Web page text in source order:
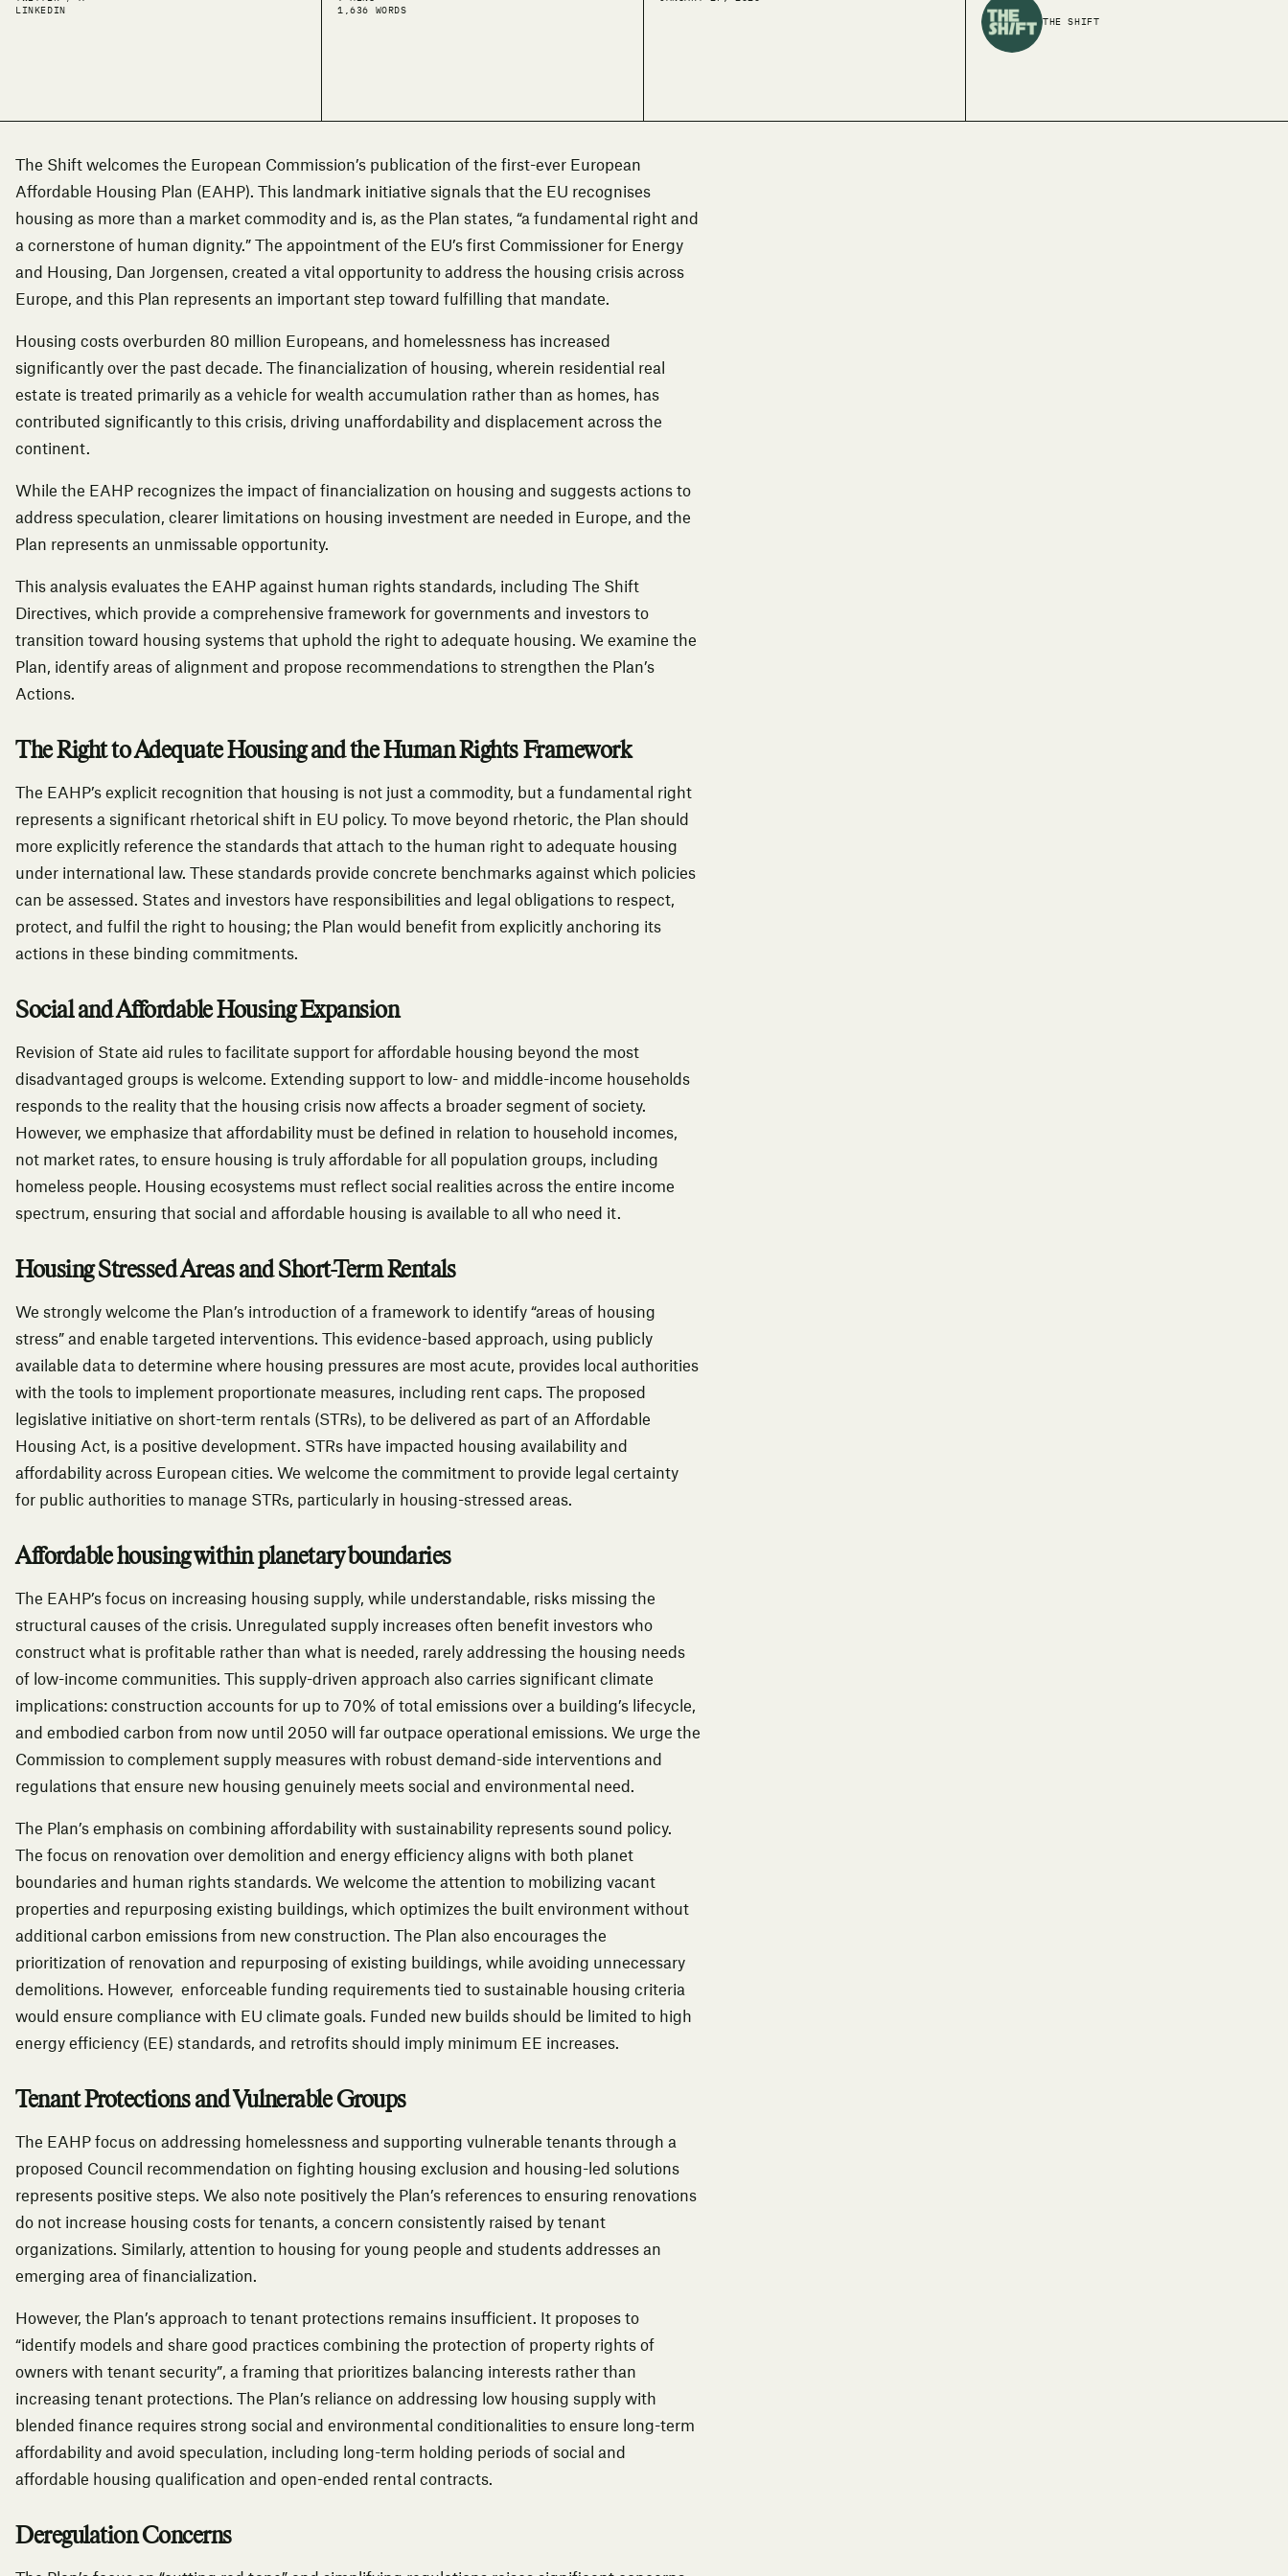
LINKEDIN
1,636 WORDS
THE SHIFT
The Shift welcomes the European Commission’s publication of the first-ever European
Affordable Housing Plan (EAHP). This landmark initiative signals that the EU recognises
housing as more than a market commodity and is, as the Plan states, “a fundamental right and
a cornerstone of human dignity.” The appointment of the EU’s first Commissioner for Energy
and Housing, Dan Jorgensen, created a vital opportunity to address the housing crisis across
Europe, and this Plan represents an important step toward fulfilling that mandate.
Housing costs overburden 80 million Europeans, and homelessness has increased
significantly over the past decade. The financialization of housing, wherein residential real
estate is treated primarily as a vehicle for wealth accumulation rather than as homes, has
contributed significantly to this crisis, driving unaffordability and displacement across the
continent.
While the EAHP recognizes the impact of financialization on housing and suggests actions to
address speculation, clearer limitations on housing investment are needed in Europe, and the
Plan represents an unmissable opportunity.
This analysis evaluates the EAHP against human rights standards, including The Shift
Directives, which provide a comprehensive framework for governments and investors to
transition toward housing systems that uphold the right to adequate housing. We examine the
Plan, identify areas of alignment and propose recommendations to strengthen the Plan’s
Actions.
The Right to Adequate Housing and the Human Rights Framework
The EAHP’s explicit recognition that housing is not just a commodity, but a fundamental right
represents a significant rhetorical shift in EU policy. To move beyond rhetoric, the Plan should
more explicitly reference the standards that attach to the human right to adequate housing
under international law. These standards provide concrete benchmarks against which policies
can be assessed. States and investors have responsibilities and legal obligations to respect,
protect, and fulfil the right to housing; the Plan would benefit from explicitly anchoring its
actions in these binding commitments.
Social and Affordable Housing Expansion
Revision of State aid rules to facilitate support for affordable housing beyond the most
disadvantaged groups is welcome. Extending support to low- and middle-income households
responds to the reality that the housing crisis now affects a broader segment of society.
However, we emphasize that affordability must be defined in relation to household incomes,
not market rates, to ensure housing is truly affordable for all population groups, including
homeless people. Housing ecosystems must reflect social realities across the entire income
spectrum, ensuring that social and affordable housing is available to all who need it.
Housing Stressed Areas and Short-Term Rentals
We strongly welcome the Plan’s introduction of a framework to identify “areas of housing
stress” and enable targeted interventions. This evidence-based approach, using publicly
available data to determine where housing pressures are most acute, provides local authorities
with the tools to implement proportionate measures, including rent caps. The proposed
legislative initiative on short-term rentals (STRs), to be delivered as part of an Affordable
Housing Act, is a positive development. STRs have impacted housing availability and
affordability across European cities. We welcome the commitment to provide legal certainty
for public authorities to manage STRs, particularly in housing-stressed areas.
Affordable housing within planetary boundaries
The EAHP’s focus on increasing housing supply, while understandable, risks missing the
structural causes of the crisis. Unregulated supply increases often benefit investors who
construct what is profitable rather than what is needed, rarely addressing the housing needs
of low-income communities. This supply-driven approach also carries significant climate
implications: construction accounts for up to 70% of total emissions over a building’s lifecycle,
and embodied carbon from now until 2050 will far outpace operational emissions. We urge the
Commission to complement supply measures with robust demand-side interventions and
regulations that ensure new housing genuinely meets social and environmental need.
The Plan’s emphasis on combining affordability with sustainability represents sound policy.
The focus on renovation over demolition and energy efficiency aligns with both planet
boundaries and human rights standards. We welcome the attention to mobilizing vacant
properties and repurposing existing buildings, which optimizes the built environment without
additional carbon emissions from new construction. The Plan also encourages the
prioritization of renovation and repurposing of existing buildings, while avoiding unnecessary
demolitions. However, enforceable funding requirements tied to sustainable housing criteria
would ensure compliance with EU climate goals. Funded new builds should be limited to high
energy efficiency (EE) standards, and retrofits should imply minimum EE increases.
Tenant Protections and Vulnerable Groups
The EAHP focus on addressing homelessness and supporting vulnerable tenants through a
proposed Council recommendation on fighting housing exclusion and housing-led solutions
represents positive steps. We also note positively the Plan’s references to ensuring renovations
do not increase housing costs for tenants, a concern consistently raised by tenant
organizations. Similarly, attention to housing for young people and students addresses an
emerging area of financialization.
However, the Plan’s approach to tenant protections remains insufficient. It proposes to
“identify models and share good practices combining the protection of property rights of
owners with tenant security”, a framing that prioritizes balancing interests rather than
increasing tenant protections. The Plan’s reliance on addressing low housing supply with
blended finance requires strong social and environmental conditionalities to ensure long-term
affordability and avoid speculation, including long-term holding periods of social and
affordable housing qualification and open-ended rental contracts.
Deregulation Concerns